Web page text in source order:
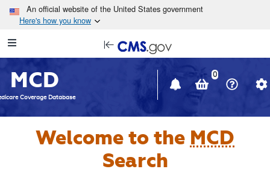
Skip to main content
An official website of the United States government
Here's how you know
Navigation
in
window
MCD
Coverage Database
0
Welcome to the MCD
Search